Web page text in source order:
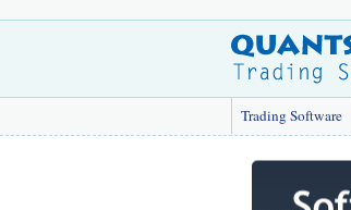
Trading Software